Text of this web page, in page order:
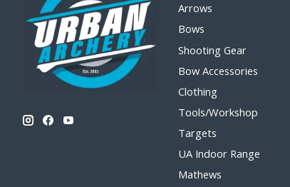
Arrows
Bows
Shooting Gear
Bow Accessories
Clothing
Tools/Workshop
Targets
UA Indoor Range
Mathews